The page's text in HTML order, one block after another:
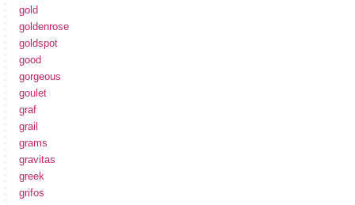
gold
goldenrose
goldspot
good
gorgeous
goulet
graf
grail
grams
gravitas
greek
grifos